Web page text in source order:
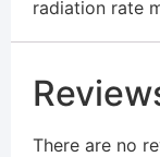
radiation rate
There are no